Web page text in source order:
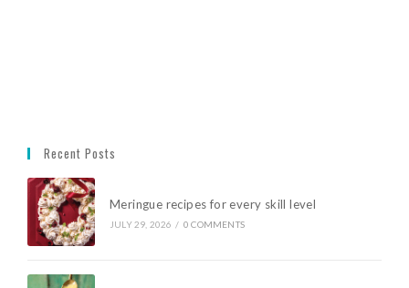
Recent Posts
Meringue recipes for every skill level
JULY 29, 2026 / 0 COMMENTS